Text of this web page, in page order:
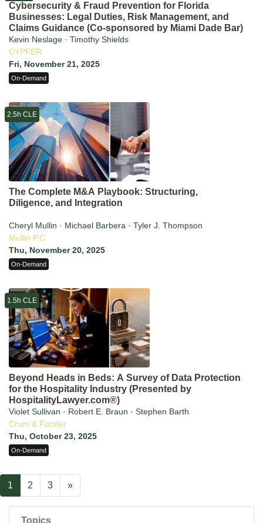
Cybersecurity & Fraud Prevention for Florida
Businesses: Legal Duties, Risk Management, and
Claims Guidance (Co-sponsored by Miami Dade Bar)
Kevin Neslage · Timothy Shields
CYPFER
Fri, November 21, 2025
On-Demand
The Complete M&A Playbook: Structuring,
Diligence, and Integration
Cheryl Mullin · Michael Barbera · Tyler J. Thompson
Mullin P.C
Thu, November 20, 2025
2.5h CLE
On-Demand
Beyond Heads in Beds: A Survey of Data Protection
for the Hospitality Industry (Presented by
HospitalityLawyer.com®)
Violet Sullivan · Robert E. Braun · Stephen Barth
Crum & Forster
Thu, October 23, 2025
1.5h CLE
On-Demand
1 2 3 »
Topics